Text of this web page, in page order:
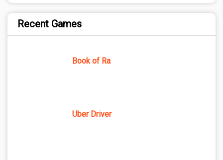
Recent Games
Book of Ra
Uber Driver